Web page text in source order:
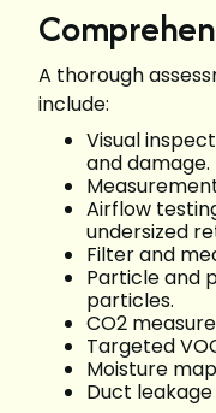
A thorough
include:
Visual
and damage.
Airflow
undersized
Filter and
Particle and
particles.
CO2
Targeted
Moisture
Duct